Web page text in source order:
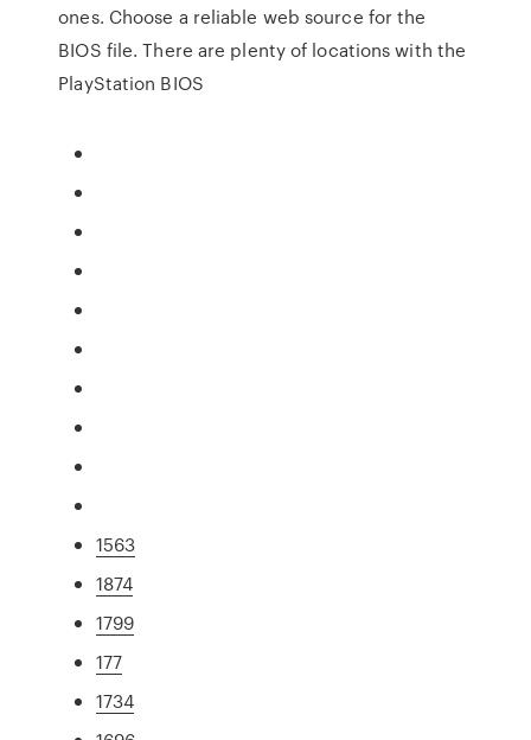
ones. Choose a reliable web source for the
BIOS file. There are plenty of locations with the
PlayStation BIOS
1563
1874
1799
177
1734